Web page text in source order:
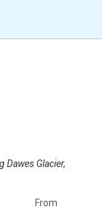
Dawes Glacier,
From